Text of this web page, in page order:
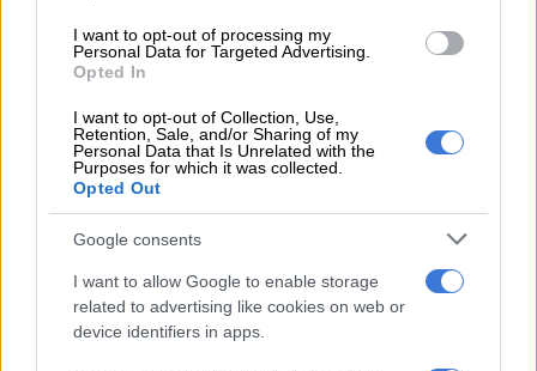
I want to opt-out of processing my
Personal Data for Targeted Advertising.
Opted In
I want to opt-out of Collection, Use,
Retention, Sale, and/or Sharing of my
Personal Data that Is Unrelated with the
Purposes for which it was collected.
Opted Out
Google consents
I want to allow Google to enable storage
related to advertising like cookies on web or
device identifiers in apps.
RELATED ARTICLES
Competition Commission investigates poultry industry over possible
market abuses
Bad news for meat lovers in South Africa
Meanwhile, some 200 000 layer breeders are affected. Dr.
Maré said the impact on layer breeders is the most concerning.